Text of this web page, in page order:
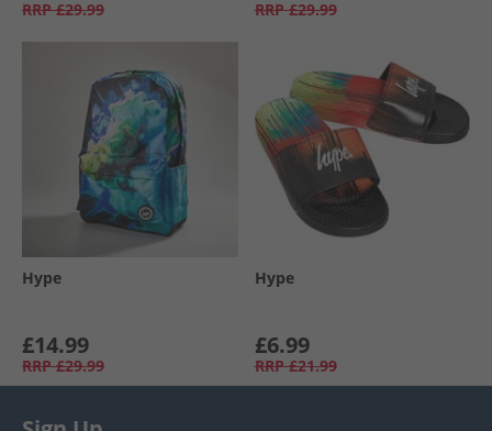
RRP £29.99 RRP £29.99
Hype
£14.99
RRP £29.99
Hype
£6.99
RRP £21.99